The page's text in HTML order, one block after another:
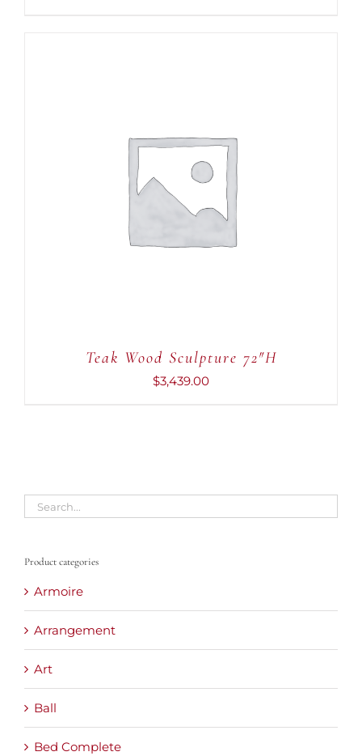
ADD TO CART
Teak Wood Sculpture 72″H
$3,439.00
Product categories
Armoire
Arrangement
Art
Ball
Bed Complete